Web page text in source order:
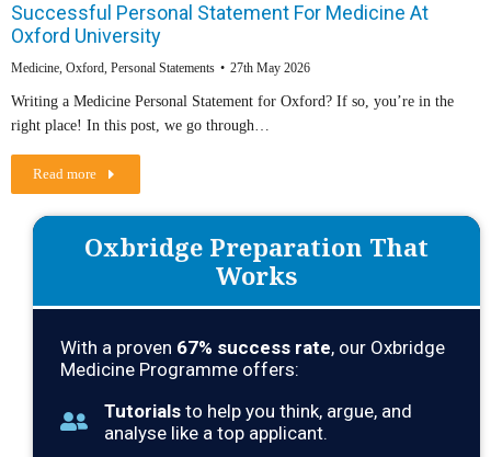
Successful Personal Statement For Medicine At
Oxford University
Medicine, Oxford, Personal Statements 27th May 2026
Writing a Medicine Personal Statement for Oxford? If so, you’re in the
right place! In this post, we go through…
Read more
Oxbridge Preparation That
Works
With a proven 67% success rate, our Oxbridge
Medicine Programme offers:
Tutorials to help you think, argue, and
analyse like a top applicant.